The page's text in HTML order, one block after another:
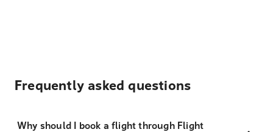
Frequently asked questions
Why should I book a flight through Flight